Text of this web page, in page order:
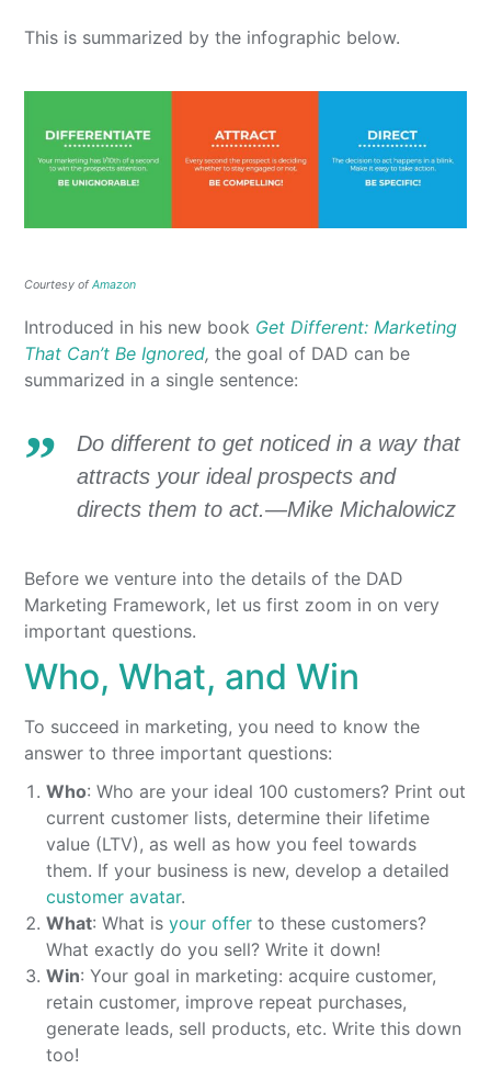
This is summarized by the infographic below.
Courtesy ofAmazon
Introduced in his new book Get Different: Marketing
That Can’t Be Ignored,the goal of DAD can be
summarized in a single sentence:
Do different to get noticed in a way that
attracts your ideal prospects and
directs them to act.—Mike Michalowicz
Before we venture into the details of the DAD
Marketing Framework, let us first zoom in on very
important questions.
Who, What, and Win
To succeed in marketing, you need to know the
answer to three important questions:
Who: Who are your ideal 100 customers? Print out
current customer lists, determine their lifetime
value (LTV), as well as how you feel towards
them. If your business is new, develop a detailed
customer avatar.
What: What isyour offer to these customers?
What exactly do you sell? Write it down!
Win: Your goal in marketing: acquire customer,
retain customer, improve repeat purchases,
generate leads, sell products, etc. Write this down
too!